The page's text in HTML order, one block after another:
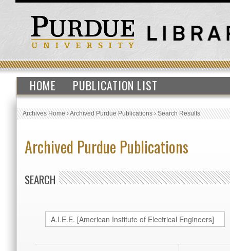
HOME PUBLICATION LIST
Archives Home›Archived Purdue Publications›Search Results
Archived Purdue Publications
SEARCH